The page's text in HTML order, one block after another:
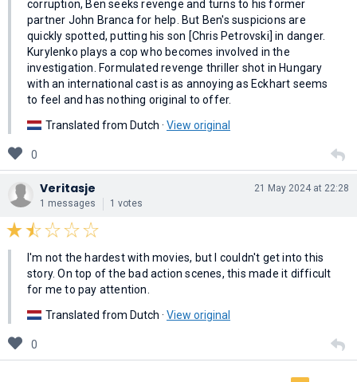
corruption, Ben seeks revenge and turns to his former
partner John Branca for help. But Ben's suspicions are
quickly spotted, putting his son [Chris Petrovski] in danger.
Kurylenko plays a cop who becomes involved in the
investigation. Formulated revenge thriller shot in Hungary
with an international cast is as annoying as Eckhart seems
to feel and has nothing original to offer.
Translated from Dutch · View original
0
Veritasje
1 messages 1 votes
21 May 2024 at 22:28
I'm not the hardest with movies, but I couldn't get into this
story. On top of the bad action scenes, this made it difficult
for me to pay attention.
Translated from Dutch · View original
0